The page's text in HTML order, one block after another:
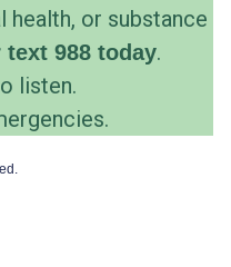
health, or substance
text 988 today.
listen.